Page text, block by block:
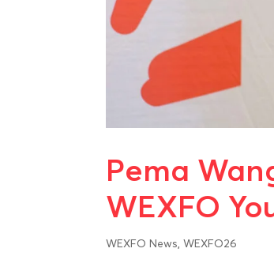
Pema
WEXFO
WEXFO News,WEXFO26